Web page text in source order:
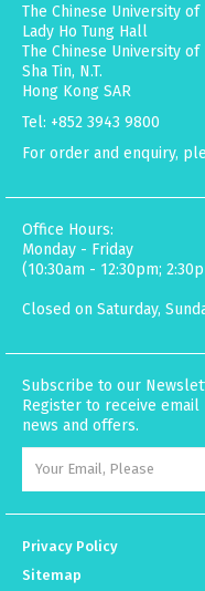
The Chinese University
Lady Ho Tung Hall
The Chinese University of
Sha Tin, N.T.
Hong Kong SAR
Tel: +852 3943 9800
For order and enquiry,
Office Hours:
Monday - Friday
(10:30am - 12:30pm;
Closed on Saturday,
Subscribe to our
Register to receive
news and offers.
Privacy Policy
Sitemap